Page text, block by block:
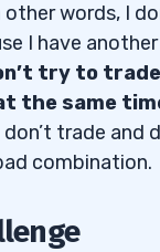
other words, I
I have
try to
the same
trade and
combination.